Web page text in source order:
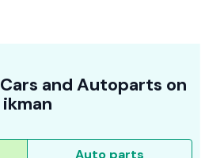
Cars and Autoparts on
ikman
Auto parts